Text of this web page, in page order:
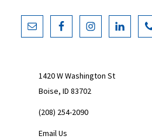
o
k
t
Primary
1420 W Washington St
Boise, ID 83702
(208) 254-2090
Email Us